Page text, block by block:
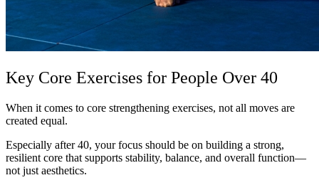
Key Core Exercises for People Over 40
When it comes to core strengthening exercises, not all moves are
created equal.
Especially after 40, your focus should be on building a strong,
resilient core that supports stability, balance, and overall function—
not just aesthetics.